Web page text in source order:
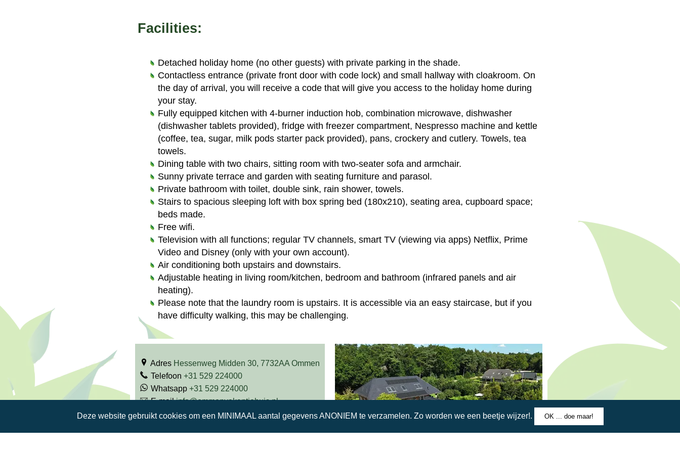
Facilities:
Detached holiday home (no other guests) with private parking in the shade.
Contactless entrance (private front door with code lock) and small hallway with cloakroom. On
the day of arrival, you will receive a code that will give you access to the holiday home during
your stay.
Fully equipped kitchen with 4-burner induction hob, combination microwave, dishwasher
(dishwasher tablets provided), fridge with freezer compartment, Nespresso machine and kettle
(coffee, tea, sugar, milk pods starter pack provided), pans, crockery and cutlery. Towels, tea
towels.
Dining table with two chairs, sitting room with two-seater sofa and armchair.
Sunny private terrace and garden with seating furniture and parasol.
Private bathroom with toilet, double sink, rain shower, towels.
Stairs to spacious sleeping loft with box spring bed (180x210), seating area, cupboard space;
beds made.
Free wifi.
Television with all functions; regular TV channels, smart TV (viewing via apps) Netflix, Prime
Video and Disney (only with your own account).
Air conditioning both upstairs and downstairs.
Adjustable heating in living room/kitchen, bedroom and bathroom (infrared panels and air
heating).
Please note that the laundry room is upstairs. It is accessible via an easy staircase, but if you
have difficulty walking, this may be challenging.
Adres Hessenweg Midden 30, 7732AA Ommen
Telefoon +31 529 224000
Whatsapp +31 529 224000
E-mailinfo@ommenvakantiehuis.nl
Facebook
Deze website gebruikt cookies om een MINIMAAL aantal gegevens ANONIEM te verzamelen. Zo worden we een beetje wijzer!. OK ... doe maar!